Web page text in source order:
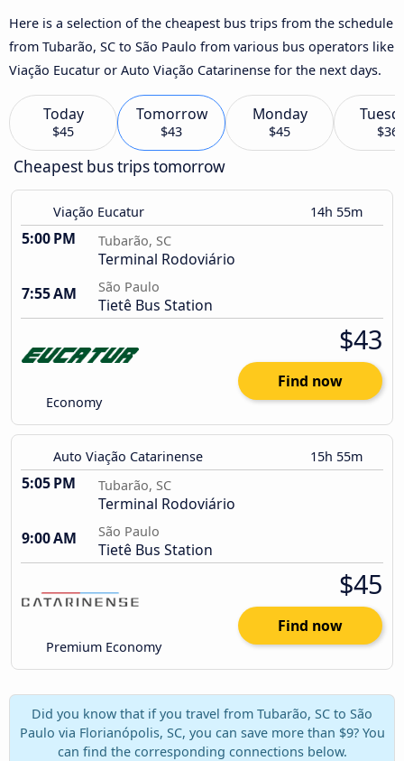
Here is a selection of the cheapest bus trips from the schedule
from Tubarão, SC to São Paulo from various bus operators like
Viação Eucatur or Auto Viação Catarinense for the next days.
Today
$45
Tomorrow
$43
Monday
$45 $36
Cheapest bus trips tomorrow
Viação Eucatur 14h 55m
5:00 PM Tubarão, SC
Terminal Rodoviário
7:55 AM
São Paulo
Tietê Bus Station
Economy
$43
Find now
Auto Viação Catarinense 15h 55m
5:05 PM Tubarão, SC
Terminal Rodoviário
9:00 AM
São Paulo
Tietê Bus Station
Premium Economy
$45
Find now
Did you know that if you travel from Tubarão, SC to São
Paulo via Florianópolis, SC, you can save more than $9? You
can find the corresponding connections below.